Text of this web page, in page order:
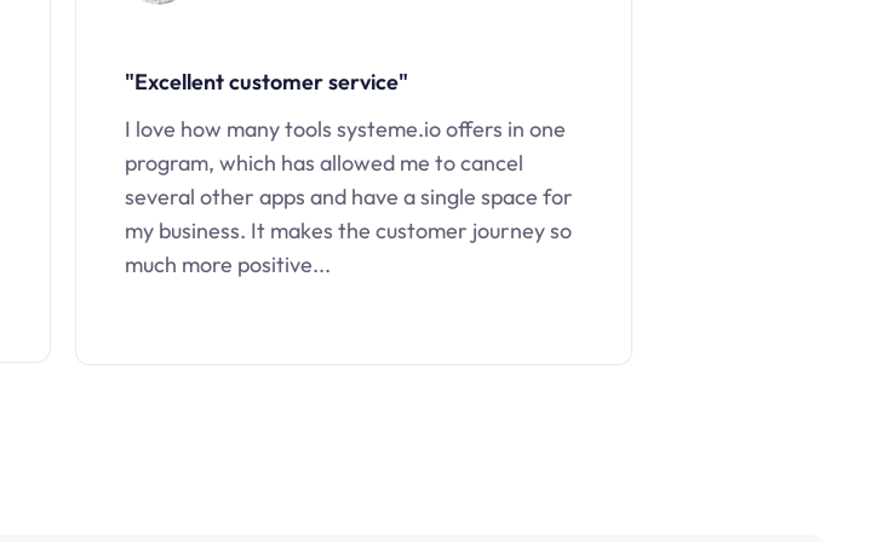
"Excellent customer service"
I love how many tools systeme.io offers in one
program, which has allowed me to cancel
several other apps and have a single space for
my business. It makes the customer journey so
much more positive...